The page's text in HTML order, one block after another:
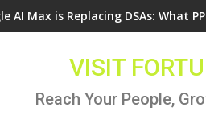
AI Max is Replacing DSAs: What
VISIT
Reach Your People,